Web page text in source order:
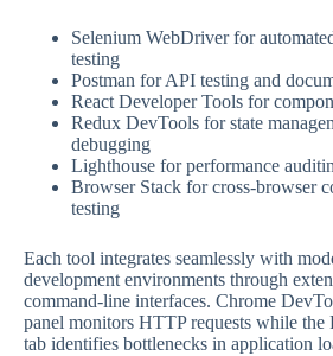
Selenium WebDriver for
testing
Postman for API testing and
React Developer Tools for
Redux DevTools for state
debugging
Lighthouse for performance
Browser Stack for cross-browser
testing
Each tool integrates seamlessly with
development environments through
command-line interfaces. Chrome
panel monitors HTTP requests while the
tab identifies bottlenecks in application